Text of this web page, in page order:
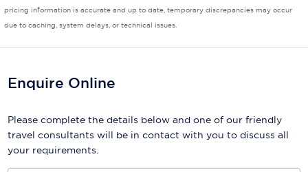
pricing information is accurate and up to date, temporary discrepancies may occur
due to caching, system delays, or technical issues.
Enquire Online
Please complete the details below and one of our friendly
travel consultants will be in contact with you to discuss all
your requirements.